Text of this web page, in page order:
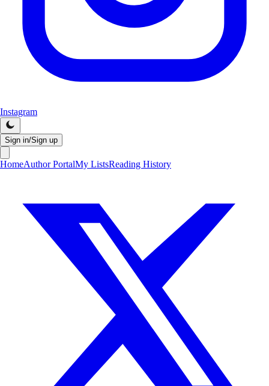
Instagram
Sign in/Sign up
HomeAuthor PortalMy ListsReading History